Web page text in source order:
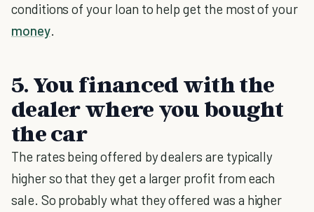
conditions of your loan to help get the most of your
money.
5. You financed with the
dealer where you bought
the car
The rates being offered by dealers are typically
higher so that they get a larger profit from each
sale. So probably what they offered was a higher